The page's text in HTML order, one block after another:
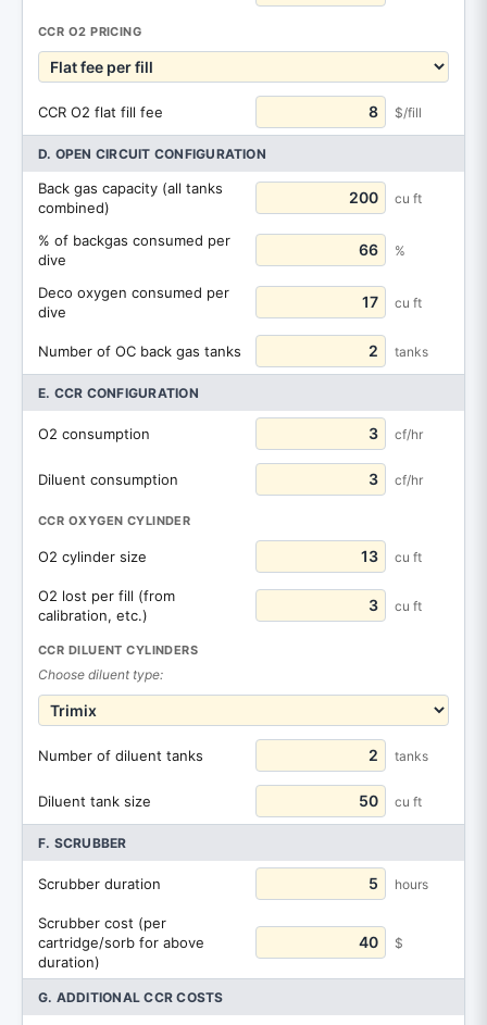
CCR O2 PRICING
CCR O2 flat fill fee $/fill
D. OPEN CIRCUIT CONFIGURATION
Back gas capacity (all tanks
combined)
cu ft
% of backgas consumed per
dive
%
Deco oxygen consumed per
dive
cu ft
Number of OC back gas tanks tanks
E. CCR CONFIGURATION
O2 consumption cf/hr
Diluent consumption cf/hr
CCR OXYGEN CYLINDER
O2 cylinder size cu ft
O2 lost per fill (from
calibration, etc.)
cu ft
CCR DILUENT CYLINDERS
Choose diluent type:
Number of diluent tanks tanks
Diluent tank size cu ft
F. SCRUBBER
Scrubber duration hours
Scrubber cost (per
cartridge/sorb for above
duration)
$
G. ADDITIONAL CCR COSTS